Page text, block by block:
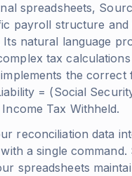
spreadsheets,
payroll structure and
Its natural language
tax
the correct
= (Social
Tax Withheld.
reconciliation data
a single
spreadsheets